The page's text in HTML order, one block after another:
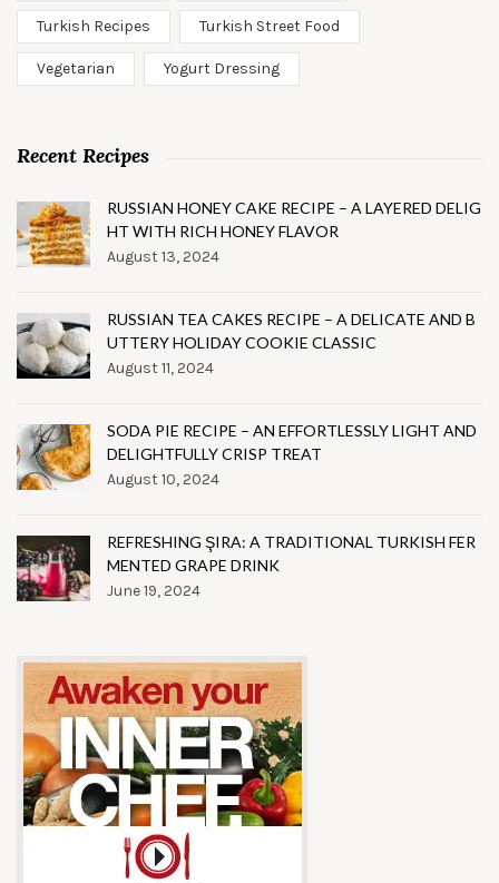
Turkish Recipes Turkish Street Food
Vegetarian Yogurt Dressing
Recent Recipes
RUSSIAN HONEY CAKE RECIPE – A LAYERED DELIG
HT WITH RICH HONEY FLAVOR
August 13, 2024
RUSSIAN TEA CAKES RECIPE – A DELICATE AND B
UTTERY HOLIDAY COOKIE CLASSIC
August 11, 2024
SODA PIE RECIPE – AN EFFORTLESSLY LIGHT AND
DELIGHTFULLY CRISP TREAT
August 10, 2024
REFRESHING ŞIRA: A TRADITIONAL TURKISH FER
MENTED GRAPE DRINK
June 19, 2024